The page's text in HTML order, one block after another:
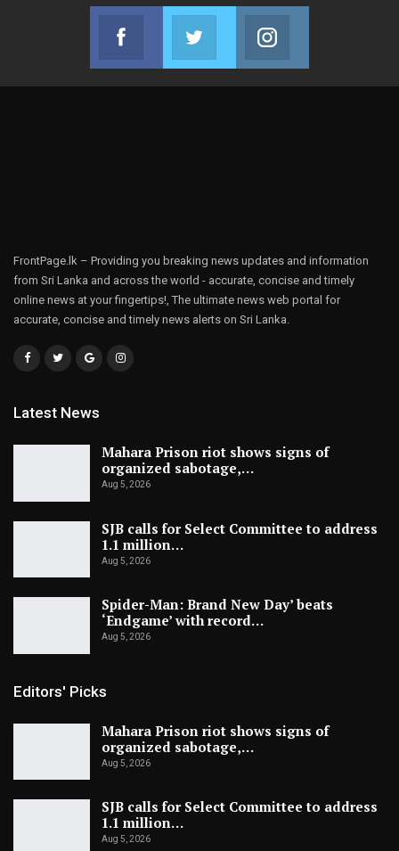
Facebook
Join us on Facebook
Twitter
Join us on Twitter
FrontPage.lk – Providing you breaking news updates and information
from Sri Lanka and across the world - accurate, concise and timely
online news at your fingertips!, The ultimate news web portal for
accurate, concise and timely news alerts on Sri Lanka.
Latest News
Mahara Prison riot shows signs of
organized sabotage,…
Aug 5, 2026
SJB calls for Select Committee to address
1.1 million…
Aug 5, 2026
Spider-Man: Brand New Day’ beats
‘Endgame’ with record…
Aug 5, 2026
Editors' Picks
Mahara Prison riot shows signs of
organized sabotage,…
Aug 5, 2026
SJB calls for Select Committee to address
1.1 million…
Aug 5, 2026